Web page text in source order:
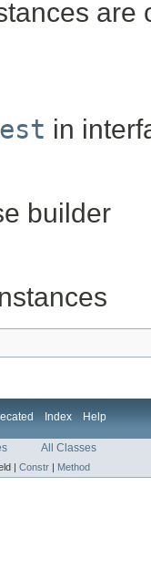
are
in
builder
Index Help
All Classes
| Constr | Method